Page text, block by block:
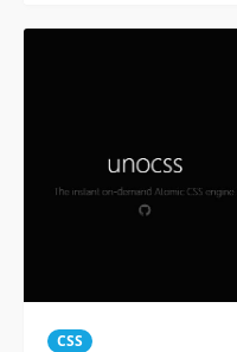
CSS